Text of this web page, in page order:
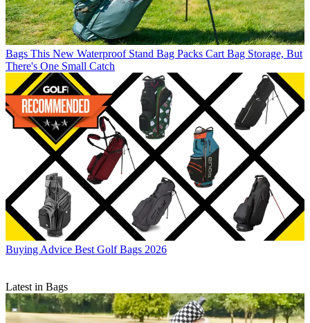
Bags This New Waterproof Stand Bag Packs Cart Bag Storage, But
There's One Small Catch
Buying Advice Best Golf Bags 2026
Latest in Bags